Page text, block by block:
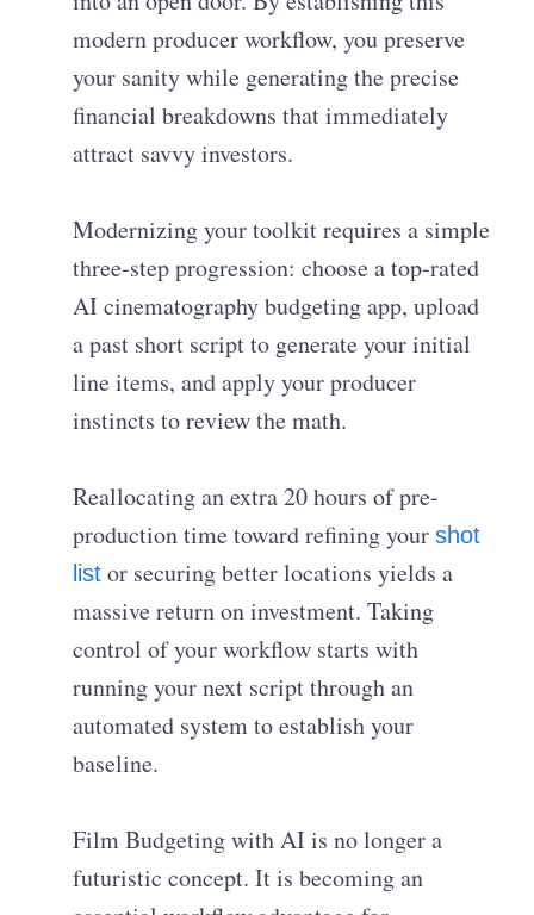
modern producer workflow, you preserve
your sanity while generating the precise
financial breakdowns that immediately
attract savvy investors.
Modernizing your toolkit requires a simple
three-step progression: choose a top-rated
AI cinematography budgeting app, upload
a past short script to generate your initial
line items, and apply your producer
instincts to review the math.
Reallocating an extra 20 hours of pre-
production time toward refining yourshot
list or securing better locations yields a
massive return on investment. Taking
control of your workflow starts with
running your next script through an
automated system to establish your
baseline.
Film Budgeting with AI is no longer a
futuristic concept. It is becoming an